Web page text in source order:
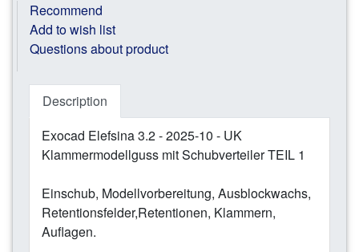
Recommend
Add to wish list
Questions about product
Description
Exocad Elefsina 3.2 - 2025-10 - UK
Klammermodellguss mit Schubverteiler TEIL 1
Einschub, Modellvorbereitung, Ausblockwachs,
Retentionsfelder,Retentionen, Klammern,
Auflagen.